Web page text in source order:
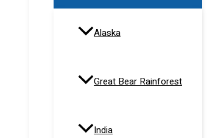
Alaska
Great Bear Rainforest
India